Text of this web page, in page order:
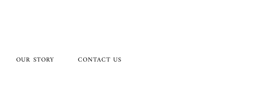
OUR STORY CONTACT US